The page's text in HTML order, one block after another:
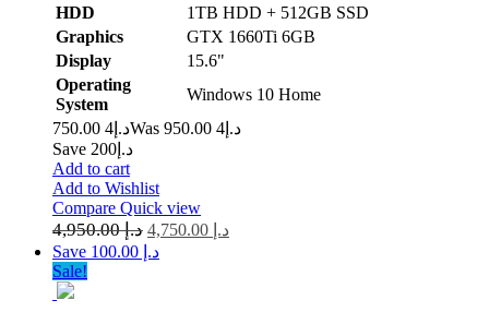
HDD
1TB HDD + 512GB SSD
Graphics
GTX 1660Ti 6GB
Display
15.6"
Operating
System
Windows 10 Home
د.إ 4 750.00 Was د.إ 4 950.00
Save د.إ200
Add to cart
Add to Wishlist
Compare Quick view
د.إ4,950.00 د.إ
Save د.إ 100.00
Sale!